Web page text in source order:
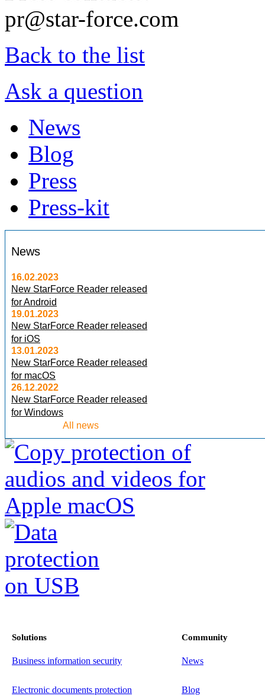
pr@star-force.com
Back to the list
Ask a question
News
Blog
Press
Press-kit
News
16.02.2023
New StarForce Reader released
for Android
19.01.2023
New StarForce Reader released
for iOS
13.01.2023
New StarForce Reader released
for macOS
26.12.2022
New StarForce Reader released
for Windows
All news
Solutions Community
Business information security News
Electronic documents protection Blog